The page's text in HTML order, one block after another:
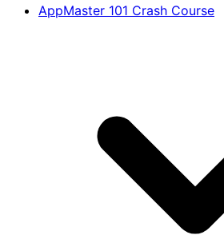
AppMaster 101 Crash Course